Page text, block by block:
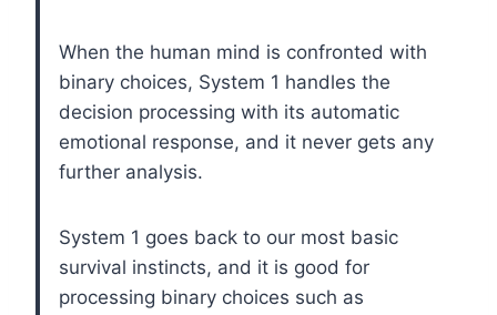
When the human mind is confronted with
binary choices, System 1 handles the
decision processing with its automatic
emotional response, and it never gets any
further analysis.
System 1 goes back to our most basic
survival instincts, and it is good for
processing binary choices such as